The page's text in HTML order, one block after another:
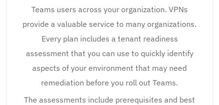
Teams users across your organization. VPNs
provide a valuable service to many organizations.
Every plan includes a tenant readiness
assessment that you can use to quickly identify
aspects of your environment that may need
remediation before you roll out Teams.
The assessments include prerequisites and best